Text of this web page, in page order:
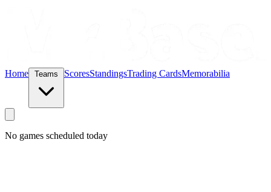
Home ScoresStandingsTrading CardsMemorabilia
No games scheduled today